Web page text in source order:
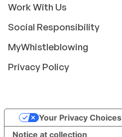
Work With Us
Social Responsibility
MyWhistleblowing
Privacy Policy
Notice at collection
Your Privacy Choices